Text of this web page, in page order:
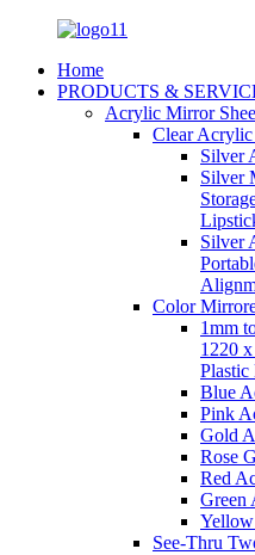
Home
PRODUCTS &
Acrylic Mirror
Clear Acrylic
Silver
Silver
Silver
Color
1mm
1220
Plastic
Blue
Pink
Gold
Rose
Red
Green
See-Thru